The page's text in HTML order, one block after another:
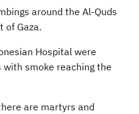
around the Al-Quds
of Gaza.
Hospital were
smoke reaching the
are martyrs and